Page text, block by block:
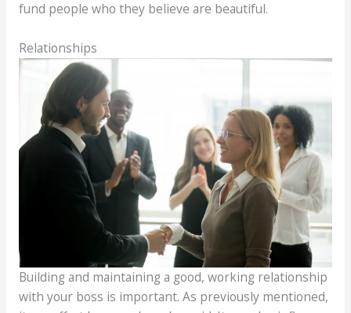
fund people who they believe are beautiful.
Relationships
Building and maintaining a good, working relationship
with your boss is important. As previously mentioned,